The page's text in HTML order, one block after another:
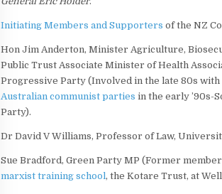
Initiating Members and Supportersof the NZ
Hon Jim Anderton, Minister Agriculture,
Public Trust Associate Minister of Health
Progressive Party (Involved in the late 80s
Australian communist parties in the early ’90s-
Party).
Dr David V Williams, Professor of Law,
Sue Bradford, Green Party MP (Former
marxist training school, the Kotare Trust, at